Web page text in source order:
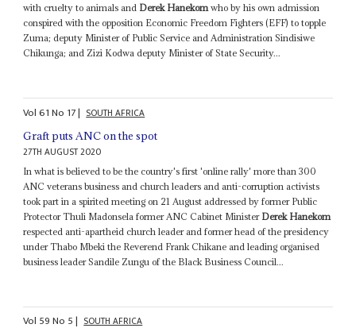
with cruelty to animals and Derek Hanekomwho by his own admission
conspired with the opposition Economic Freedom Fighters (EFF) to topple
Zuma; deputy Minister of Public Service and Administration Sindisiwe
Chikunga; and Zizi Kodwa deputy Minister of State Security...
Vol61No 17| SOUTH AFRICA
Graft puts ANC on the spot
27TH AUGUST 2020
In what is believed to be the country's first 'online rally' more than 300
ANC veterans business and church leaders and anti-corruption activists
took part in a spirited meeting on 21 August addressed by former Public
Protector Thuli Madonsela former ANC Cabinet Minister Derek Hanekom
respected anti-apartheid church leader and former head of the presidency
under Thabo Mbeki the Reverend Frank Chikane and leading organised
business leader Sandile Zungu of the Black Business Council...
Vol 59No 5| SOUTH AFRICA